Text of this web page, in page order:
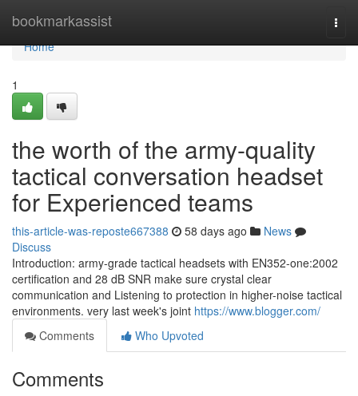
bookmarkassist
Home
Home
1
the worth of the army-quality
tactical conversation headset
for Experienced teams
this-article-was-reposte667388 58 days ago
News
Discuss
Introduction: army-grade tactical headsets with EN352-one:2002
certification and 28 dB SNR make sure crystal clear
communication and Listening to protection in higher-noise tactical
environments. very last week's joint https://www.blogger.com/
Comments
Who Upvoted
Comments